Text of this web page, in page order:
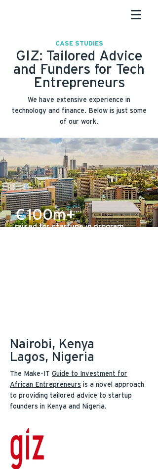
CASE STUDIES
GIZ: Tailored Advice
and Funders for Tech
Entrepreneurs
We have extensive experience in
technology and finance. Below is just some
of our work.
€100m+
raised for startups in program
Nairobi, Kenya
Lagos, Nigeria
The Make-IT Guide to Investment for
African Entrepreneurs is a novel approach
to providing tailored advice to startup
founders in Kenya and Nigeria.